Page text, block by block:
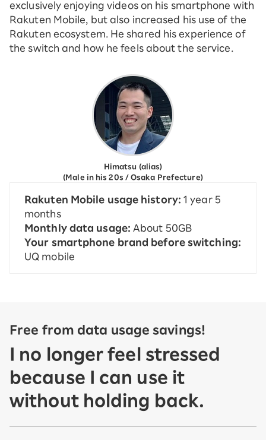
exclusively enjoying videos on his smartphone with
Rakuten Mobile, but also increased his use of the
Rakuten ecosystem. He shared his experience of
the switch and how he feels about the service.
Himatsu (alias)
(Male in his 20s / Osaka Prefecture)
Rakuten Mobile usage history: 1 year 5
months
Monthly data usage: About 50GB
Your smartphone brand before switching:
UQ mobile
Free from data usage savings!
I no longer feel stressed
because I can use it
without holding back.